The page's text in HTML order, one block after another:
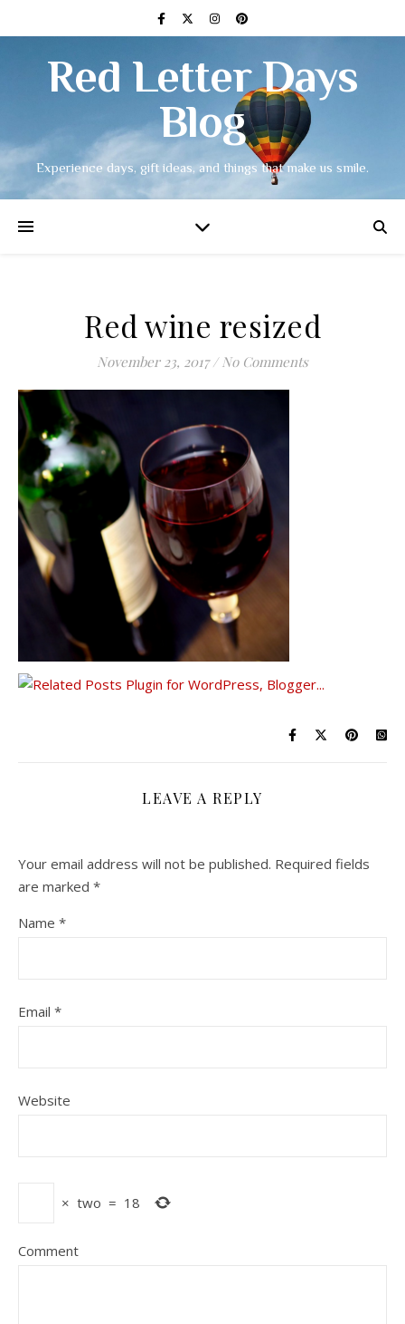
Red Letter Days
Blog
Experience days, gift ideas, and things that make us smile.
Red wine resized
November 23, 2017 / No Comments
LEAVE A REPLY
Your email address will not be published. Required fields
are marked *
Name *
Email *
Website
× two = 18
Comment